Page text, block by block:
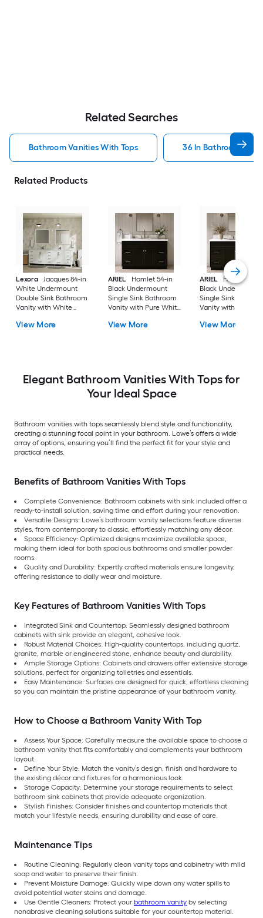
Related Searches
Bathroom Vanities With Tops 36 In Bathroom
Related Products
Lexora
Jacques 84-in
White Undermount
Double Sink Bathroom
Vanity with White
Top (Fully Assembled)
View More
ARIEL
Hamlet 54-in
Black Undermount
Single Sink Bathroom
Vanity with Pure White
View More
ARIEL
Hamlet 60-
Black Undermount
Single Sink
Vanity with Pure
View More
Elegant Bathroom Vanities With Tops for
Your Ideal Space
Bathroom vanities with tops seamlessly blend style and functionality,
creating a stunning focal point in your bathroom. Lowe’s offers a wide
array of options, ensuring you’ll find the perfect fit for your style and
practical needs.
Benefits of Bathroom Vanities With Tops
Complete Convenience: Bathroom cabinets with sink included offer a
ready-to-install solution, saving time and effort during your renovation.
Versatile Designs: Lowe’s bathroom vanity selections feature diverse
styles, from contemporary to classic, effortlessly matching any décor.
Space Efficiency: Optimized designs maximize available space,
making them ideal for both spacious bathrooms and smaller powder
rooms.
Quality and Durability: Expertly crafted materials ensure longevity,
offering resistance to daily wear and moisture.
Key Features of Bathroom Vanities With Tops
Integrated Sink and Countertop: Seamlessly designed bathroom
cabinets with sink provide an elegant, cohesive look.
Robust Material Choices: High-quality countertops, including quartz,
granite, marble or engineered stone, enhance beauty and durability.
Ample Storage Options: Cabinets and drawers offer extensive storage
solutions, perfect for organizing toiletries and essentials.
Easy Maintenance: Surfaces are designed for quick, effortless cleaning
so you can maintain the pristine appearance of your bathroom vanity.
How to Choose a Bathroom Vanity With Top
Assess Your Space: Carefully measure the available space to choose a
bathroom vanity that fits comfortably and complements your bathroom
layout.
Define Your Style: Match the vanity’s design, finish and hardware to
the existing décor and fixtures for a harmonious look.
Storage Capacity: Determine your storage requirements to select
bathroom sink cabinets that provide adequate organization.
Stylish Finishes: Consider finishes and countertop materials that
match your lifestyle needs, ensuring durability and ease of care.
Maintenance Tips
Routine Cleaning: Regularly clean vanity tops and cabinetry with mild
soap and water to preserve their finish.
Prevent Moisture Damage: Quickly wipe down any water spills to
avoid potential water stains and damage.
Use Gentle Cleaners: Protect your bathroom vanity by selecting
nonabrasive cleaning solutions suitable for your countertop material.